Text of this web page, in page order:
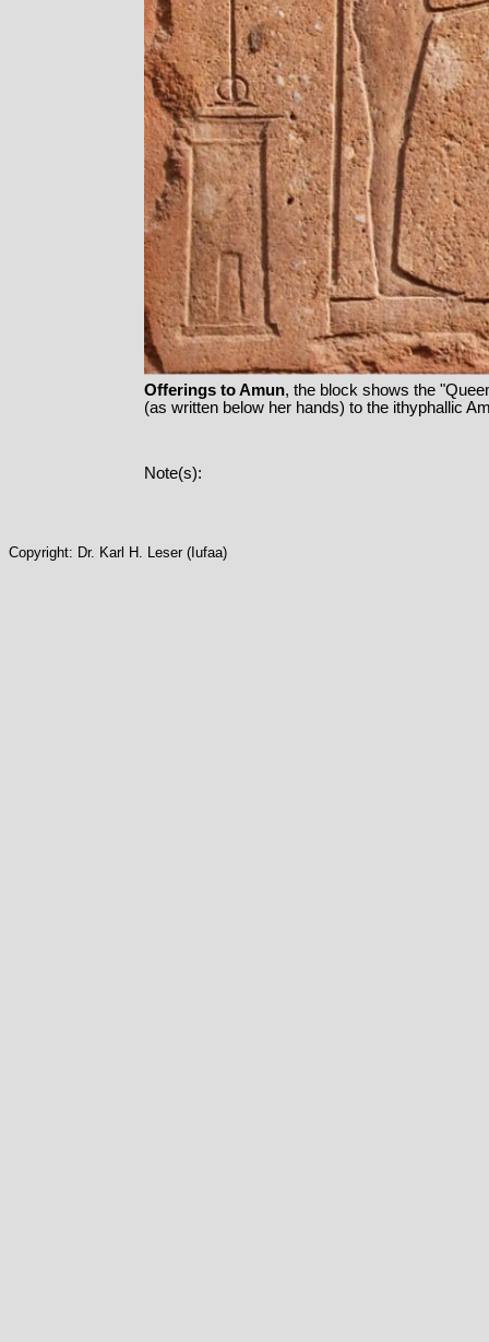
Offerings to Amun, the block shows the
(as written below her hands) to the ithyphallic
Note(s):
Copyright: Dr. Karl H. Leser (Iufaa)